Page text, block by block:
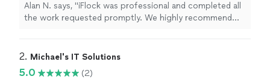
Alan N. says, "iFlock was professional and completed all
the work requested promptly. We highly recommend
2. Michael's IT Solutions
5.0 (2)